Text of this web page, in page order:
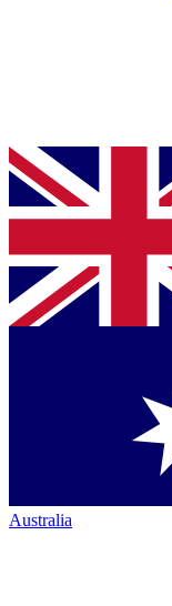
Australia